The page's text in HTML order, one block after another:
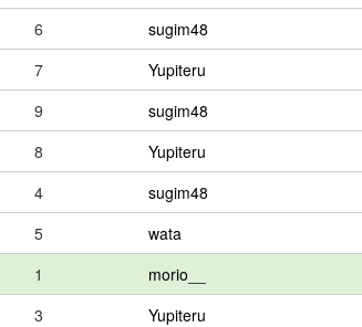
6 sugim48
7 Yupiteru
9 sugim48
8 Yupiteru
4 sugim48
5 wata
1 morio__
3 Yupiteru